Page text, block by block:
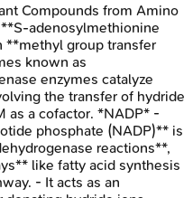
Compounds from Amino
adenosylmethionine
**methyl group transfer
known as
enzymes catalyze
the transfer of hydride
as a cofactor. *NADP* -
phosphate (NADP)** is
reactions**,
like fatty acid synthesis
- It acts as an